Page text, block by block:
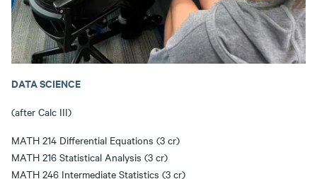
DATA SCIENCE
(after Calc III)
MATH 214 Differential Equations (3 cr)
MATH 216 Statistical Analysis (3 cr)
MATH 246 Intermediate Statistics (3 cr)